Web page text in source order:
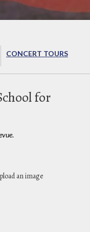
CONCERT TOURS
for
.
an image